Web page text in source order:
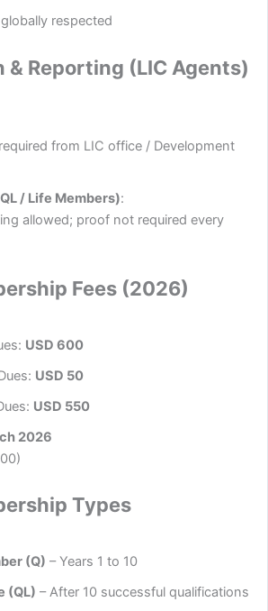
respected
Reporting (LIC Agents)
from LIC office / Development
/ Life Members):
allowed; proof not required every
Fees (2026)
USD 600
USD 50
USD 550
2026
Types
(Q) – Years 1 to 10
(QL) – After 10 successful qualifications